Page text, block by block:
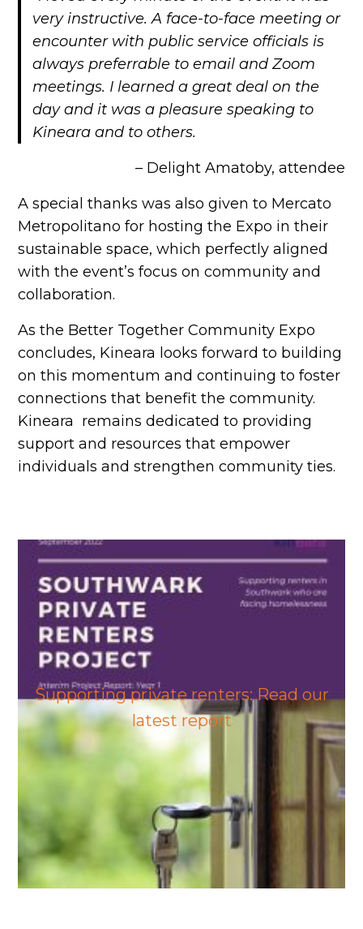
very instructive. A face-to-face meeting or
encounter with public service officials is
always preferrable to email and Zoom
meetings. I learned a great deal on the
day and it was a pleasure speaking to
Kineara and to others.
– Delight Amatoby, attendee
A special thanks was also given to Mercato
Metropolitano for hosting the Expo in their
sustainable space, which perfectly aligned
with the event’s focus on community and
collaboration.
As the Better Together Community Expo
concludes, Kineara looks forward to building
on this momentum and continuing to foster
connections that benefit the community.
Kineara remains dedicated to providing
support and resources that empower
individuals and strengthen community ties.
Supporting private renters: Read our
latest report